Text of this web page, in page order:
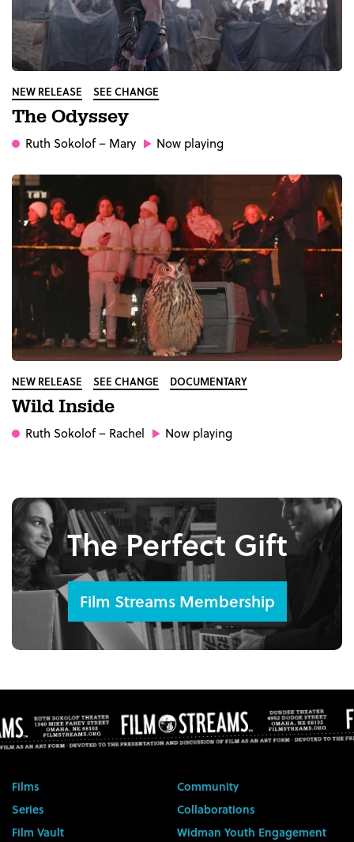
NEW RELEASE SEE CHANGE
The Odyssey
Ruth Sokolof– Mary Now playing
NEW RELEASE SEE CHANGE DOCUMENTARY
Wild Inside
Ruth Sokolof– Rachel Now playing
The Perfect Gift
Film Streams Membership
Films
Series
Film Vault
Community
Collaborations
Widman Youth Engagement